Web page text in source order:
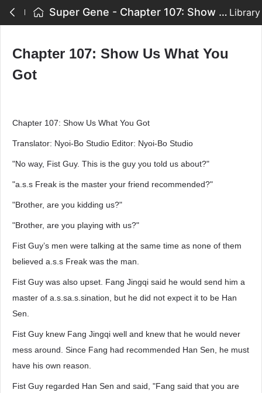
Super Gene - Chapter 107: Show Us What You Got Library
Chapter 107: Show Us What You
Got
Chapter 107: Show Us What You Got
Translator: Nyoi-Bo Studio Editor: Nyoi-Bo Studio
"No way, Fist Guy. This is the guy you told us about?"
"a.s.s Freak is the master your friend recommended?"
"Brother, are you kidding us?"
"Brother, are you playing with us?"
Fist Guy’s men were talking at the same time as none of them
believed a.s.s Freak was the man.
Fist Guy was also upset. Fang Jingqi said he would send him a
master of a.s.sa.s.sination, but he did not expect it to be Han
Sen.
Fist Guy knew Fang Jingqi well and knew that he would never
mess around. Since Fang had recommended Han Sen, he must
have his own reason.
Fist Guy regarded Han Sen and said, "Fang said that you are